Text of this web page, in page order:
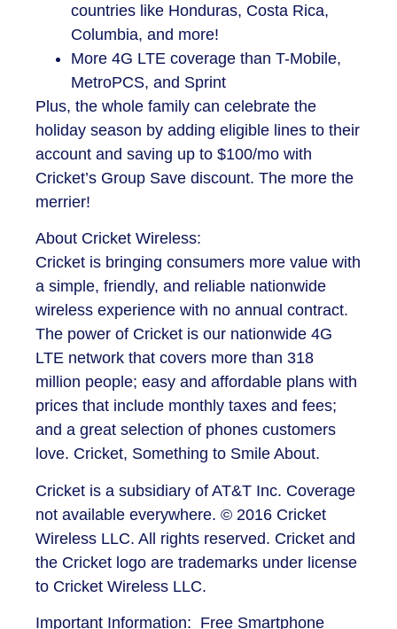
countries like Honduras, Costa Rica,
Columbia, and more!
More 4G LTE coverage than T-Mobile,
MetroPCS, and Sprint
Plus, the whole family can celebrate the
holiday season by adding eligible lines to their
account and saving up to $100/mo with
Cricket’s Group Save discount. The more the
merrier!
About Cricket Wireless:
Cricket is bringing consumers more value with
a simple, friendly, and reliable nationwide
wireless experience with no annual contract.
The power of Cricket is our nationwide 4G
LTE network that covers more than 318
million people; easy and affordable plans with
prices that include monthly taxes and fees;
and a great selection of phones customers
love. Cricket, Something to Smile About.
Cricket is a subsidiary of AT&T Inc. Coverage
not available everywhere. © 2016 Cricket
Wireless LLC. All rights reserved. Cricket and
the Cricket logo are trademarks under license
to Cricket Wireless LLC.
Important Information: Free Smartphone